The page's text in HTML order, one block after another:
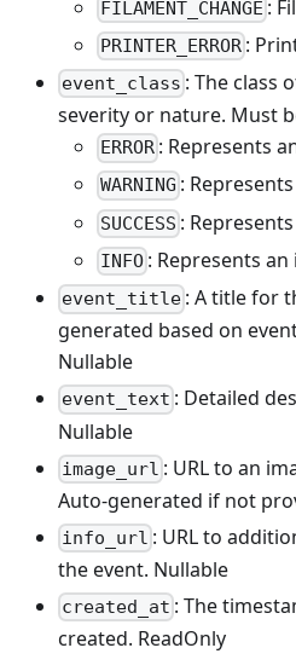
FILAMENT_CHANGE :
PRINTER_ERROR :
event_class : The class
severity or nature. Must
ERROR : Represents
WARNING :
SUCCESS :
INFO : Represents
event_title : A title for
generated based on
Nullable
event_text : Detailed
Nullable
image_url : URL to an
Auto-generated if not
info_url : URL to
the event. Nullable
created_at : The
created. ReadOnly